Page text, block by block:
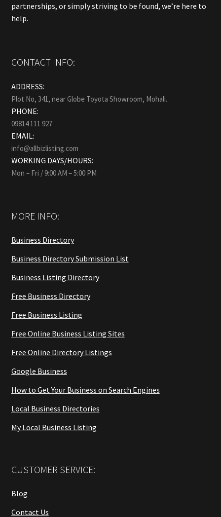
partnerships, or simply striving to be found, we’re here to
help.
CONTACT INFO:
ADDRESS:
Plot No, 341, near Globe Toyota Showroom, Mohali.
PHONE:
09814 111 927
EMAIL:
info@allbizlisting.com
WORKING DAYS/HOURS:
Mon – Fri / 9:00 AM – 5:00 PM
MORE INFO:
Business Directory
Business Directory Submission List
Business Listing Directory
Free Business Directory
Free Business Listing
Free Online Business Listing Sites
Free Online Directory Listings
Google Business
How to Get Your Business on Search Engines
Local Business Directories
My Local Business Listing
CUSTOMER SERVICE:
Blog
Contact Us